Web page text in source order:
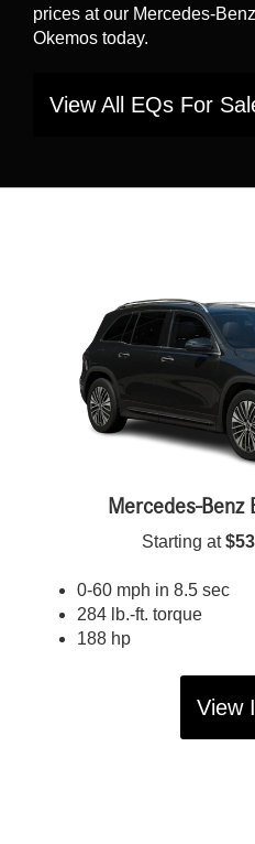
prices at our Mercedes-
Okemos today.
View All EQs For
Mercedes-Benz
Starting at
0-60 mph in 8.5 sec
284 lb.-ft. torque
188 hp
View